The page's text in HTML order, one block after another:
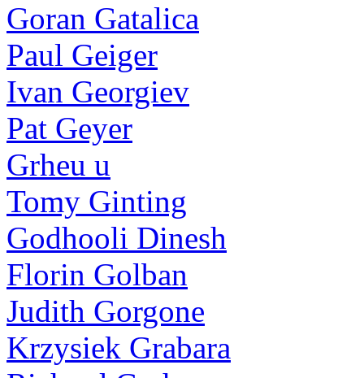
Goran Gatalica
Paul Geiger
Ivan Georgiev
Pat Geyer
Grheu u
Tomy Ginting
Godhooli Dinesh
Florin Golban
Judith Gorgone
Krzysiek Grabara